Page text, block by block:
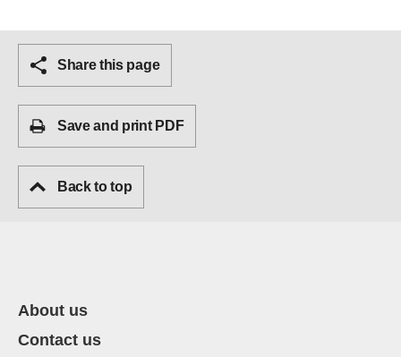
Share this page
Save and print PDF
Back to top
About us
Contact us